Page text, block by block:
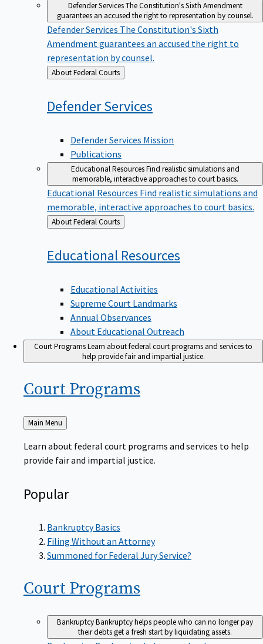
Defender ServicesThe Constitution's Sixth Amendment
guarantees an accused the right to representation by counsel.
Defender Services The Constitution's Sixth
Amendment guarantees an accused the right to
representation by counsel.
Back
to
About Federal Courts
DefenderServices
Defender Services Mission
Publications
Educational ResourcesFind realistic simulations and
memorable, interactive approaches to court basics.
Educational Resources Find realistic simulations and
memorable, interactive approaches to court basics.
Back
to
About Federal Courts
Educational Resources
Educational Activities
Supreme Court Landmarks
Annual Observances
About Educational Outreach
Court ProgramsLearn about federal court programs and services to
help provide fair and impartial justice.
Court Programs
Back
to
Main Menu
Learn about federal court programs and services to help
provide fair and impartial justice.
Popular
Bankruptcy Basics
Filing Without an Attorney
Summoned for Federal Jury Service?
Court Programs
BankruptcyBankruptcy helps people who can no longer pay
their debts get a fresh start by liquidating assets.